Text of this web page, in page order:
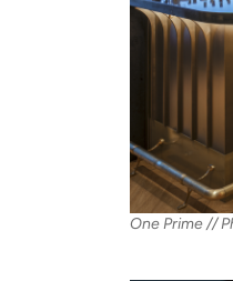
One Prime //